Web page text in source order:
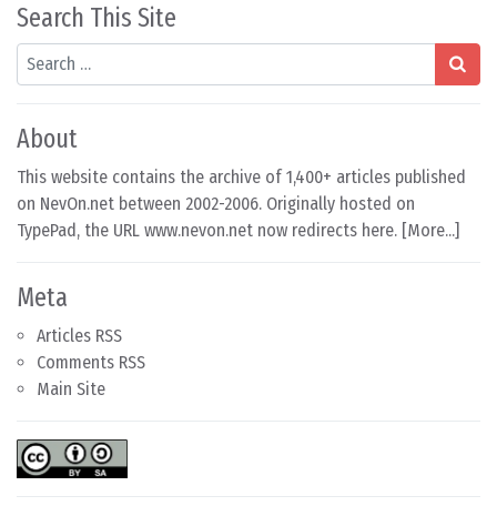
Search This Site
Search
About
This website contains the archive of 1,400+ articles published
on NevOn.net between 2002-2006. Originally hosted on
TypePad, the URL www.nevon.net now redirects here. [More...]
Meta
Articles RSS
Comments RSS
Main Site